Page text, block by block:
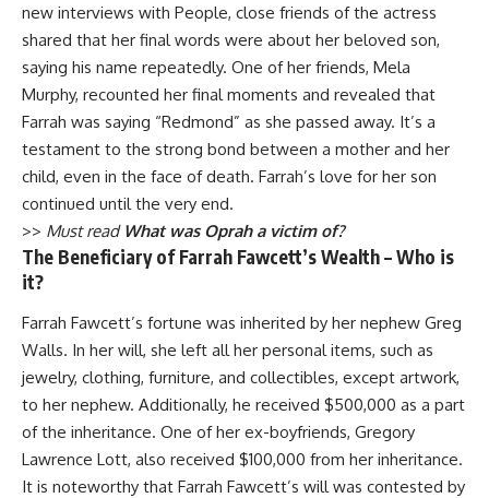
new interviews with People, close friends of the actress
shared that her final words were about her beloved son,
saying his name repeatedly. One of her friends, Mela
Murphy, recounted her final moments and revealed that
Farrah was saying “Redmond” as she passed away. It’s a
testament to the strong bond between a mother and her
child, even in the face of death. Farrah’s love for her son
continued until the very end.
>> Must read What was Oprah a victim of?
The Beneficiary of Farrah Fawcett’s Wealth – Who is
it?
Farrah Fawcett’s fortune was inherited by her nephew Greg
Walls. In her will, she left all her personal items, such as
jewelry, clothing, furniture, and collectibles, except artwork,
to her nephew. Additionally, he received $500,000 as a part
of the inheritance. One of her ex-boyfriends, Gregory
Lawrence Lott, also received $100,000 from her inheritance.
It is noteworthy that Farrah Fawcett’s will was contested by